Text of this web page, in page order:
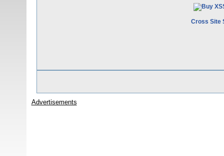
Cross Site
Advertisements